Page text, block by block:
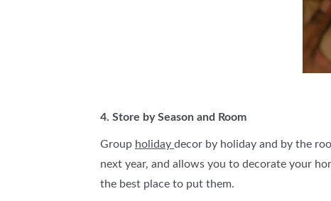
4. Store by Season and Room
Group holiday decor by holiday and by the
next year, and allows you to decorate your
the best place to put them.